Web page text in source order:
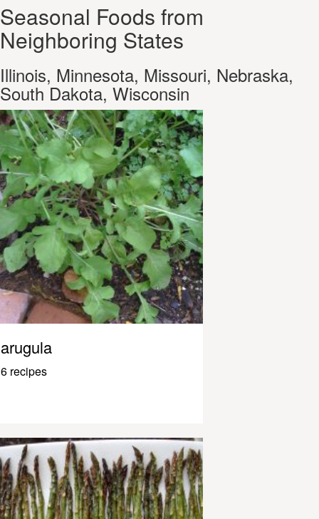
Seasonal Foods from
Neighboring States
Illinois, Minnesota, Missouri, Nebraska,
South Dakota, Wisconsin
arugula
6 recipes